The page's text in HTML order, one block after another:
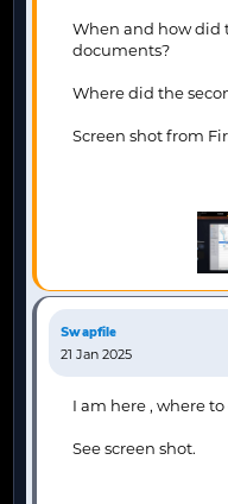
When and how did
documents?
Where did the
Screen shot from
Swapfile
21 Jan 2025
I am here , where
See screen shot.